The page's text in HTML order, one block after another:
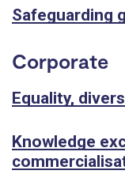
Safeguarding
Corporate
Equality,
Knowledge